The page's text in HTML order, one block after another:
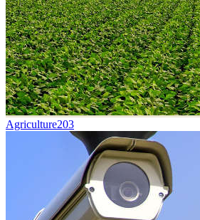
Agriculture203